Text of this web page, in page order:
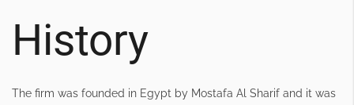
History
The firm was founded in Egypt by Mostafa Al Sharif and it was